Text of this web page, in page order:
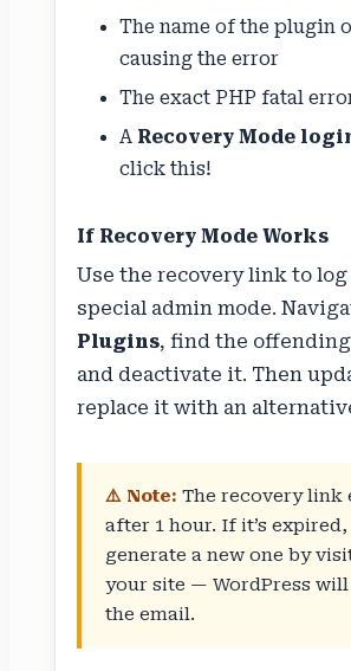
The name of the plugin
causing the error
The exact PHP fatal
A Recovery Mode
click this!
If Recovery Mode Works
Use the recovery link to
special admin mode.
Plugins, find the
and deactivate it. Then
replace it with an
⚠️ Note: The recovery link
after 1 hour. If it’s expired,
generate a new one by
your site — WordPress will
the email.